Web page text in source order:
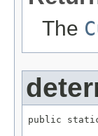
The
public